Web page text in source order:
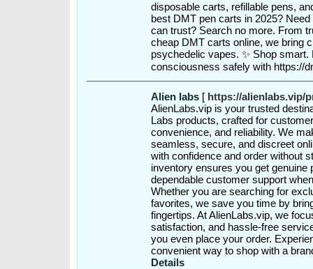
disposable carts, refillable pens,
best DMT pen carts in 2025?
can trust? Search no more. From
cheap DMT carts online, we bring
psychedelic vapes. ✨ Shop
consciousness safely with https://
Alien labs [ https://alienlabs.vip/
AlienLabs.vip is your trusted
Labs products, crafted for
convenience, and reliability. We
seamless, secure, and discreet
with confidence and order without
inventory ensures you get genuine
dependable customer support
Whether you are searching for
favorites, we save you time by
fingertips. At AlienLabs.vip, we
satisfaction, and hassle-free
you even place your order.
convenient way to shop with a
Details